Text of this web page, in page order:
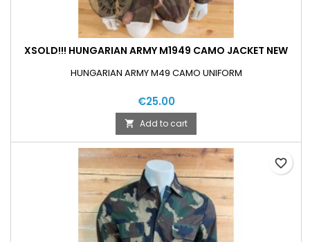
XSOLD!!! HUNGARIAN ARMY M1949 CAMO JACKET NEW
HUNGARIAN ARMY M49 CAMO UNIFORM
€25.00
 Add to cart
favorite_border